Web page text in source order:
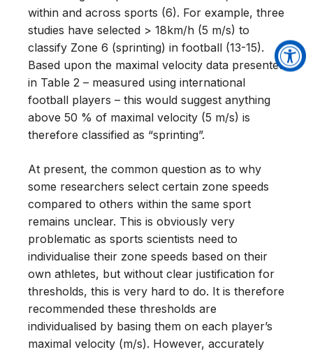
within and across sports (6). For example, three
studies have selected > 18km/h (5 m/s) to
classify Zone 6 (sprinting) in football (13-15).
Based upon the maximal velocity data presented
in Table 2 – measured using international
football players – this would suggest anything
above 50 % of maximal velocity (5 m/s) is
therefore classified as “sprinting”.
At present, the common question as to why
some researchers select certain zone speeds
compared to others within the same sport
remains unclear. This is obviously very
problematic as sports scientists need to
individualise their zone speeds based on their
own athletes, but without clear justification for
thresholds, this is very hard to do. It is therefore
recommended these thresholds are
individualised by basing them on each player’s
maximal velocity (m/s). However, accurately